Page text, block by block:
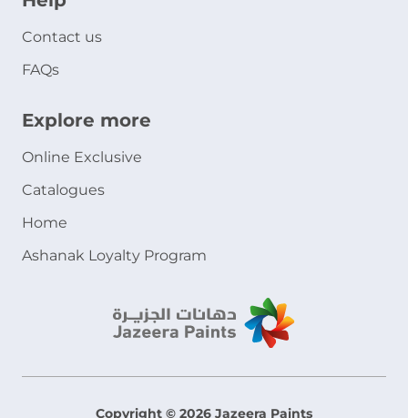
Contact us
FAQs
Explore more
Online Exclusive
Catalogues
Home
Ashanak Loyalty Program
Copyright © 2026 Jazeera Paints